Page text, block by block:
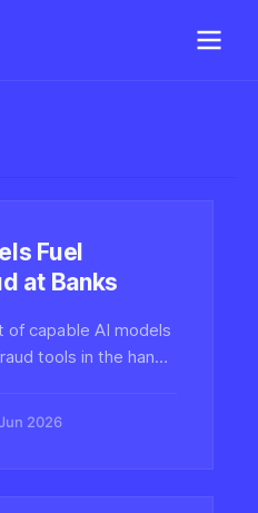
Fuel
at Banks
of capable AI models
tools in the hands
checks.
2026